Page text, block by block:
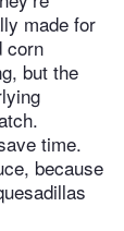
made for
corn
but the
time.
because